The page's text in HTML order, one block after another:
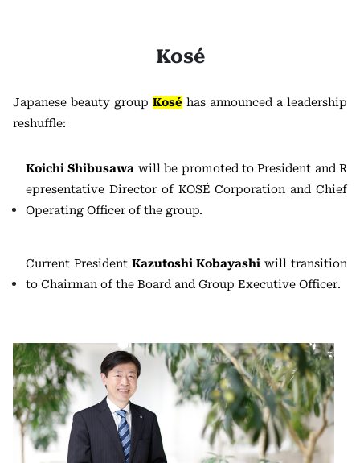
Kosé
Japanese beauty group Kosé has announced a leadership
reshuffle:
Koichi Shibusawa will be promoted to President and R
epresentative Director of KOSÉ Corporation and Chief
Operating Officer of the group.
Current President Kazutoshi Kobayashi will transition
to Chairman of the Board and Group Executive Officer.